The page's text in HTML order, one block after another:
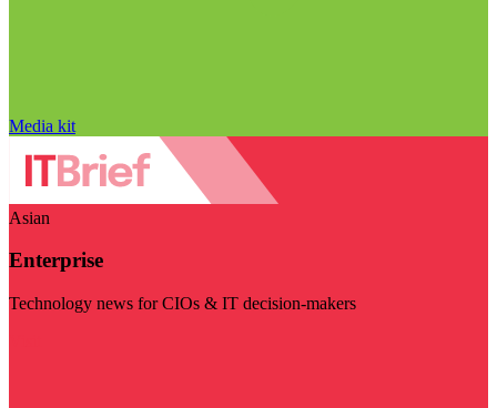
Media kit
Asian
Enterprise
Technology news for CIOs & IT decision-makers